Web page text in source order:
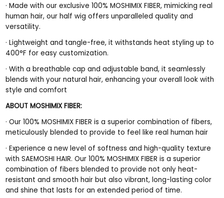
· Made with our exclusive 100% MOSHIMIX FIBER, mimicking real
human hair, our half wig offers unparalleled quality and
versatility.
· Lightweight and tangle-free, it withstands heat styling up to
400°F for easy customization.
· With a breathable cap and adjustable band, it seamlessly
blends with your natural hair, enhancing your overall look with
style and comfort
ABOUT MOSHIMIX FIBER:
· Our 100% MOSHIMIX FIBER is a superior combination of fibers,
meticulously blended to provide to feel like real human hair
· Experience a new level of softness and high-quality texture
with SAEMOSHI HAIR. Our 100% MOSHIMIX FIBER is a superior
combination of fibers blended to provide not only heat-
resistant and smooth hair but also vibrant, long-lasting color
and shine that lasts for an extended period of time.